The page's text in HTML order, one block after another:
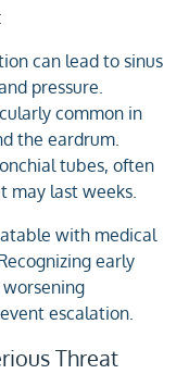
can lead to sinus
pressure.
common in
the eardrum.
tubes, often
may last weeks.
with medical
early
escalation.
Threat